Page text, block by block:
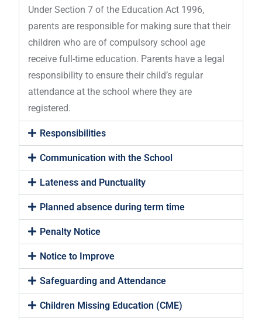
Under Section 7 of the Education Act 1996,
parents are responsible for making sure that their
children who are of compulsory school age
receive full-time education. Parents have a legal
responsibility to ensure their child’s regular
attendance at the school where they are
registered.
Responsibilities
Communication with the School
Lateness and Punctuality
Planned absence during term time
Penalty Notice
Notice to Improve
Safeguarding and Attendance
Children Missing Education (CME)